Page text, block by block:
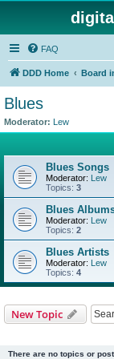
FAQ
DDD Home Board
Blues
Moderator: Lew
Blues Songs
Moderator: Lew
Topics: 3
Blues
Moderator: Lew
Topics: 2
Blues Artists
Moderator: Lew
Topics: 4
New Topic
There are no topics or